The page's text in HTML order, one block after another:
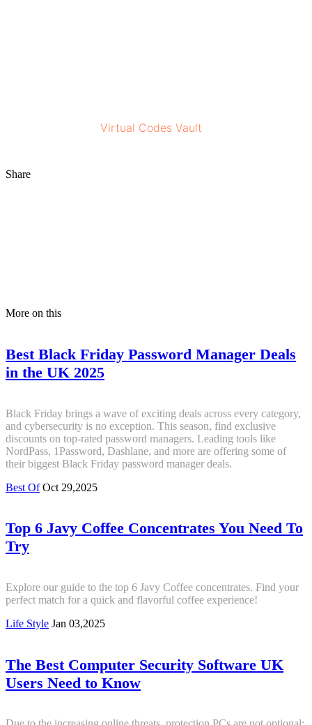
Virtual Codes Vault
Share
More on this
Best Black Friday Password Manager Deals
in the UK 2025
Black Friday brings a wave of exciting deals across every category,
and cybersecurity is no exception. This season, find exclusive
discounts on top-rated password managers. Leading tools like
NordPass, 1Password, Dashlane, and more are offering some of
their biggest Black Friday password manager deals.
Best Of Oct 29,2025
Top 6 Javy Coffee Concentrates You Need To
Try
Explore our guide to the top 6 Javy Coffee concentrates. Find your
perfect match for a quick and flavorful coffee experience!
Life Style Jan 03,2025
The Best Computer Security Software UK
Users Need to Know